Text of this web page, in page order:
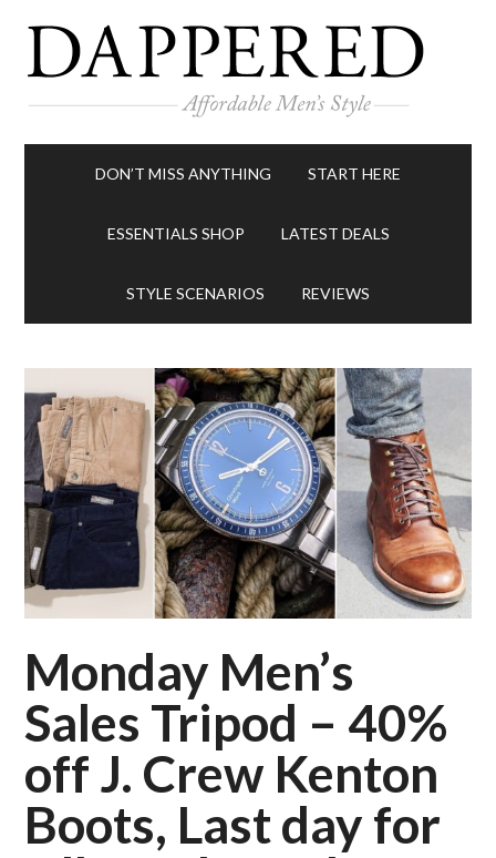
DON’T MISS ANYTHING START HERE
ESSENTIALS SHOP LATEST DEALS
STYLE SCENARIOS REVIEWS
Monday Men’s
Sales Tripod – 40%
off J. Crew Kenton
Boots, Last day for